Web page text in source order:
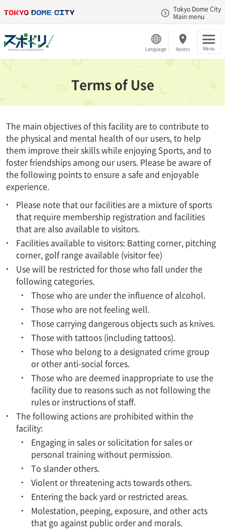
Tokyo Dome City
Main menu
Language Access Menu
Terms of Use
The main objectives of this facility are to contribute to
the physical and mental health of our users, to help
them improve their skills while enjoying Sports, and to
foster friendships among our users. Please be aware of
the following points to ensure a safe and enjoyable
experience.
Please note that our facilities are a mixture of sports
that require membership registration and facilities
that are also available to visitors.
Facilities available to visitors: Batting corner, pitching
corner, golf range available (visitor fee)
Use will be restricted for those who fall under the
following categories.
Those who are under the influence of alcohol.
Those who are not feeling well.
Those carrying dangerous objects such as knives.
Those with tattoos (including tattoos).
Those who belong to a designated crime group
or other anti-social forces.
Those who are deemed inappropriate to use the
facility due to reasons such as not following the
rules or instructions of staff.
The following actions are prohibited within the
facility:
Engaging in sales or solicitation for sales or
personal training without permission.
To slander others.
Violent or threatening acts towards others.
Entering the back yard or restricted areas.
Molestation, peeping, exposure, and other acts
that go against public order and morals.